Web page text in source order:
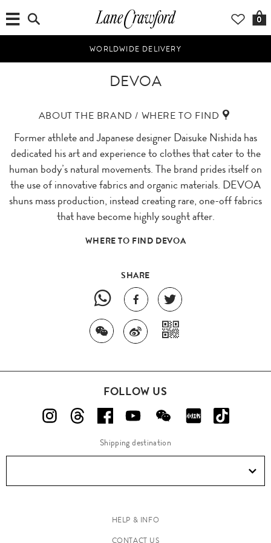
0
WORLDWIDE DELIVERY
DEVOA
ABOUT THE BRAND / WHERE TO FIND
Former athlete and Japanese designer Daisuke Nishida has
dedicated his art and experience to clothes that cater to the
human body’s natural movements. The brand prides itself on
the use of innovative fabrics and organic materials. DEVOA
shuns mass production, instead creating rare, one-off fabrics
that have become highly sought after.
WHERE TO FIND DEVOA
SHARE
FOLLOW US
Shipping destination
HELP & INFO
CONTACT US